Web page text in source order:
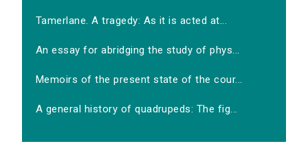
Tamerlane. A tragedy: As it is acted at...
An essay for abridging the study of phys...
Memoirs of the present state of the cour...
A general history of quadrupeds: The fig...